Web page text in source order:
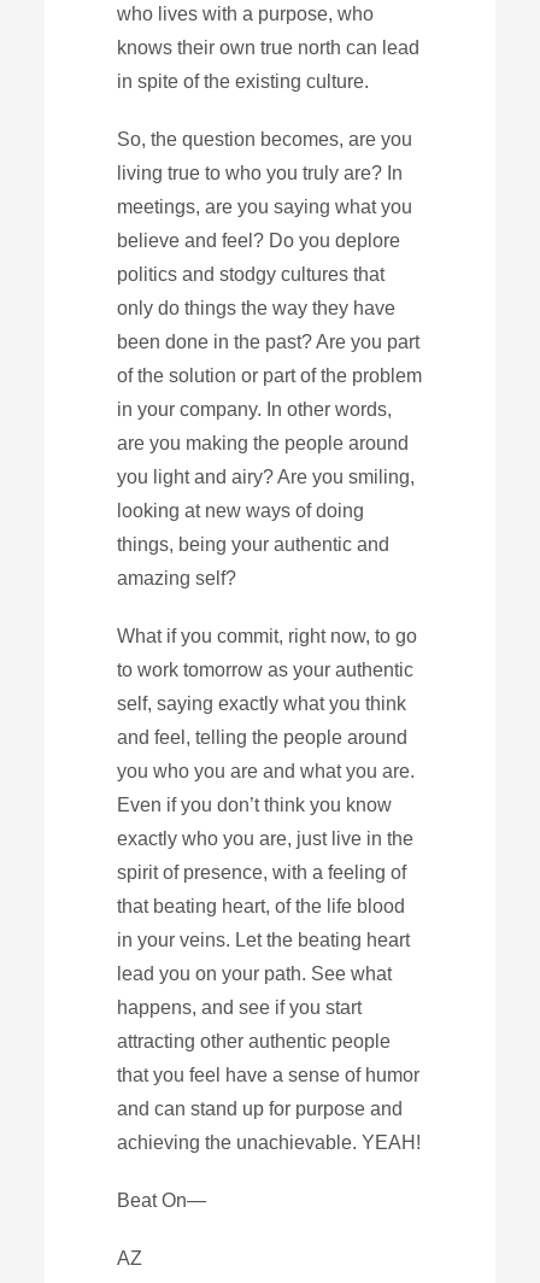
who lives with a purpose, who
knows their own true north can lead
in spite of the existing culture.
So, the question becomes, are you
living true to who you truly are? In
meetings, are you saying what you
believe and feel? Do you deplore
politics and stodgy cultures that
only do things the way they have
been done in the past? Are you part
of the solution or part of the problem
in your company. In other words,
are you making the people around
you light and airy? Are you smiling,
looking at new ways of doing
things, being your authentic and
amazing self?
What if you commit, right now, to go
to work tomorrow as your authentic
self, saying exactly what you think
and feel, telling the people around
you who you are and what you are.
Even if you don’t think you know
exactly who you are, just live in the
spirit of presence, with a feeling of
that beating heart, of the life blood
in your veins. Let the beating heart
lead you on your path. See what
happens, and see if you start
attracting other authentic people
that you feel have a sense of humor
and can stand up for purpose and
achieving the unachievable. YEAH!
Beat On—
AZ